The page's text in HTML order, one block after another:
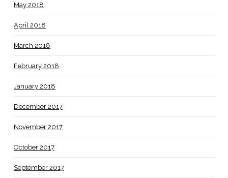
May 2018
April 2018
March 2018
February 2018
January 2018
December 2017
November 2017
October 2017
September 2017